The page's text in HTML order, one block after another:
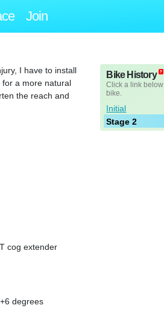
Join
I have to install
a more natural
the reach and
cog extender
degrees
Bike History
Click a link
bike.
Initial
Stage 2